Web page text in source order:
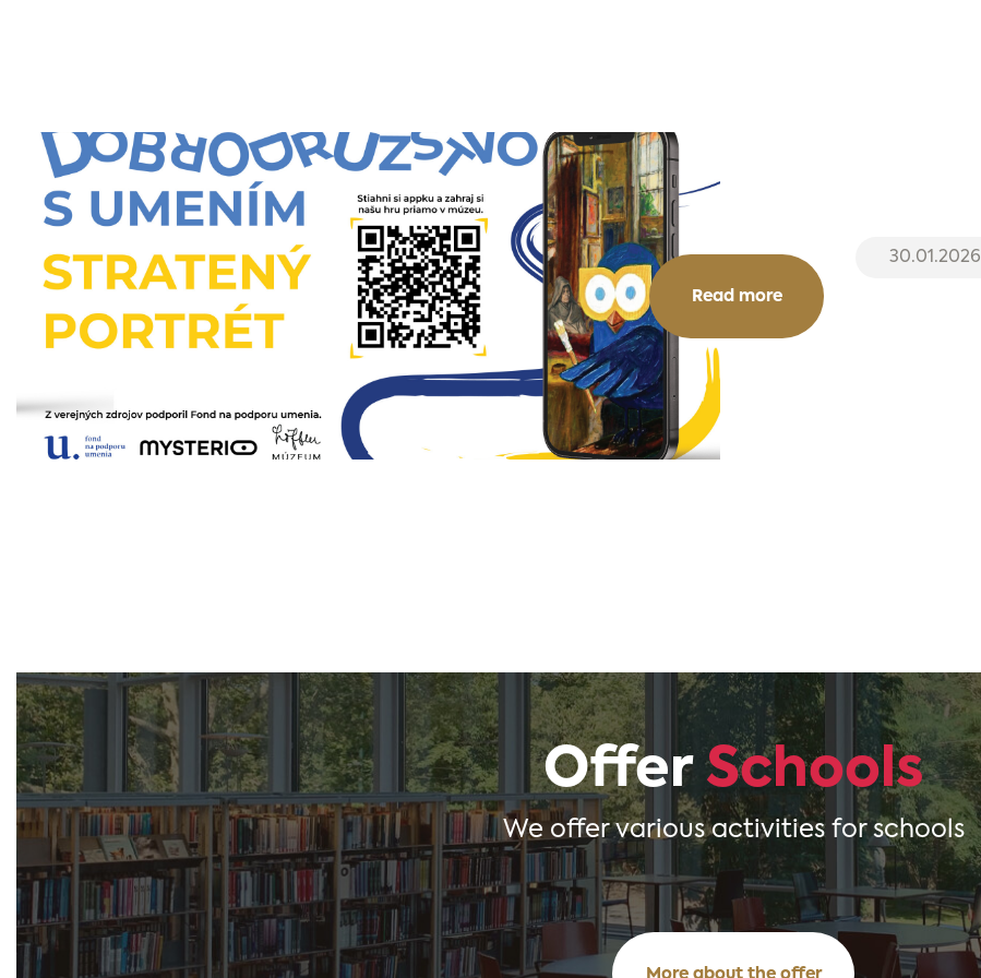
Read more
30.01.2026
OfferSchools
We offer various activities for schools
More about the offer